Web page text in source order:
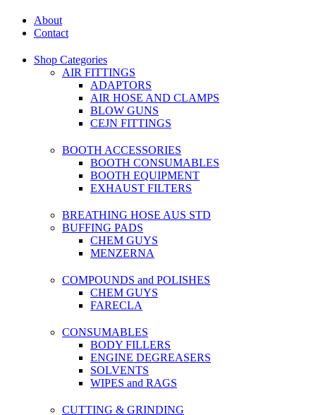
About
Contact
Shop Categories
AIR FITTINGS
ADAPTORS
AIR HOSE AND CLAMPS
BLOW GUNS
CEJN FITTINGS
BOOTH ACCESSORIES
BOOTH CONSUMABLES
BOOTH EQUIPMENT
EXHAUST FILTERS
BREATHING HOSE AUS STD
BUFFING PADS
CHEM GUYS
MENZERNA
COMPOUNDS and POLISHES
CHEM GUYS
FARECLA
CONSUMABLES
BODY FILLERS
ENGINE DEGREASERS
SOLVENTS
WIPES and RAGS
CUTTING & GRINDING